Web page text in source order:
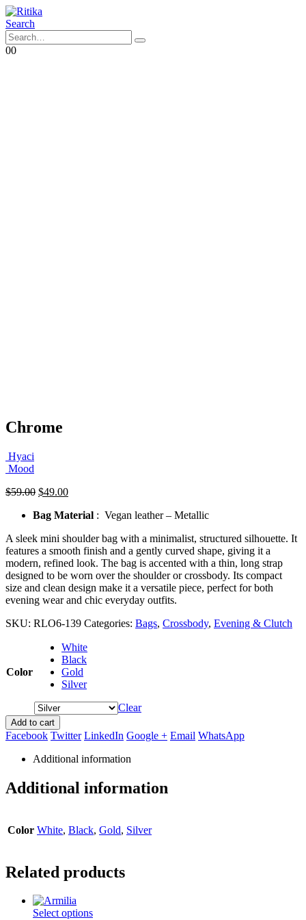
Search
00
Chrome
Hyaci
Mood
$59.00 Original
was:
$49.00Current
is:
Bag Material : Vegan leather – Metallic
A sleek mini shoulder bag with a minimalist, structured silhouette. It
features a smooth finish and a gently curved shape, giving it a
modern, refined look. The bag is accented with a thin, long strap
designed to be worn over the shoulder or crossbody. Its compact
size and clean design make it a versatile piece, perfect for both
evening wear and chic everyday outfits.
SKU: RLO6-139 Categories: Bags, Crossbody, Evening & Clutch
Color
White
Black
Gold
Silver
Clear
Add to cart
Facebook Twitter LinkedIn Google + Email WhatsApp
Additional information
Additional information
Color White, Black, Gold, Silver
Related products
Select optionsThis